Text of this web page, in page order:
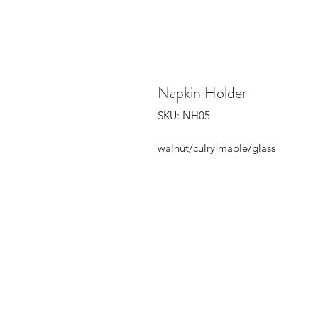
Napkin Holder
SKU: NH05
walnut/culry maple/glass